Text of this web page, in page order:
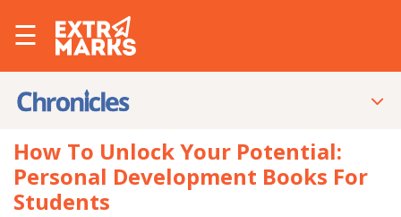
☰
How To Unlock Your Potential:
Personal Development Books For
Students